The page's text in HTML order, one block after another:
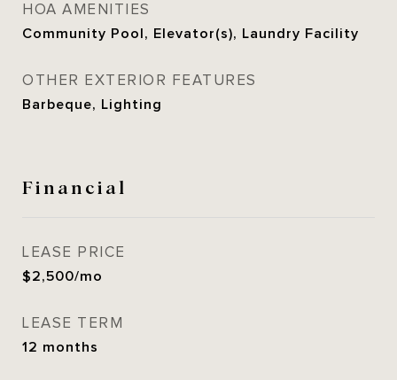
HOA AMENITIES
Community Pool, Elevator(s), Laundry Facility
OTHER EXTERIOR FEATURES
Barbeque, Lighting
Financial
LEASE PRICE
$2,500/mo
LEASE TERM
12 months